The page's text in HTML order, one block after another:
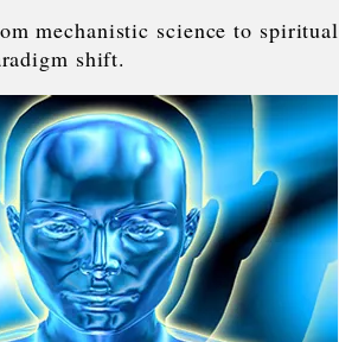
mechanistic science to spiritual
shift.